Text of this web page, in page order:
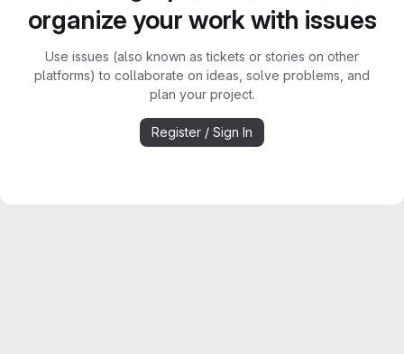
organize your work with issues
Use issues (also known as tickets or stories on other
platforms) to collaborate on ideas, solve problems, and
plan your project.
Register / Sign In